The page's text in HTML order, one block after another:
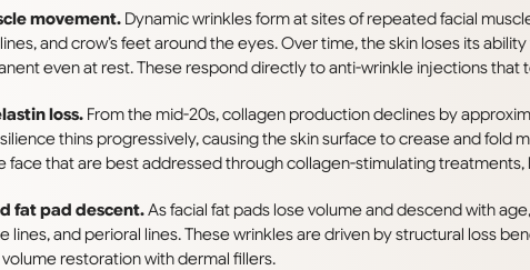
movement. Dynamic wrinkles form at sites of repeated facial
and crow’s feet around the eyes. Over time, the skin loses its
even at rest. These respond directly to anti-wrinkle injections
loss. From the mid-20s, collagen production declines by
thins progressively, causing the skin surface to crease and fold
face that are best addressed through collagen-stimulating treatments,
fat pad descent.As facial fat pads lose volume and descend with
lines, and perioral lines. These wrinkles are driven by structural loss
restoration with dermal fillers.